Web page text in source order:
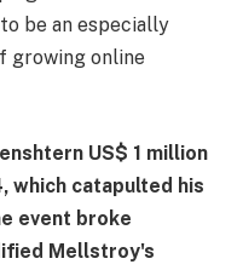
be an especially
growing online
US$ 1 million
which catapulted his
event broke
Mellstroy's